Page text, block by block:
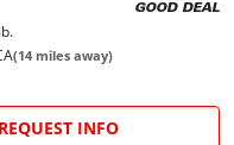
GOOD DEAL
(14 miles away)
REQUEST INFO